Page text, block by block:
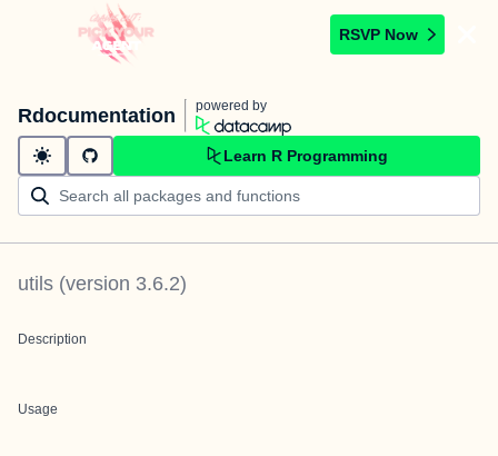
RSVP Now
Rdocumentation powered by
Learn R Programming
utils (version 3.6.2)
Description
Usage